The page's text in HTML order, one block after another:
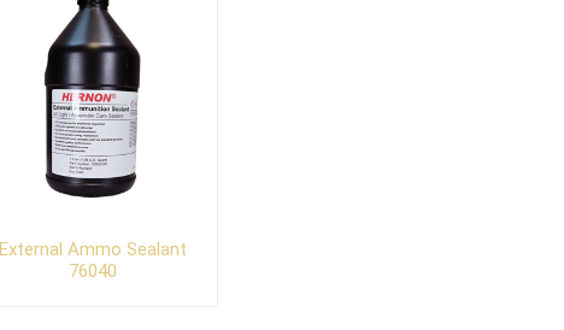
External Ammo Sealant
76040